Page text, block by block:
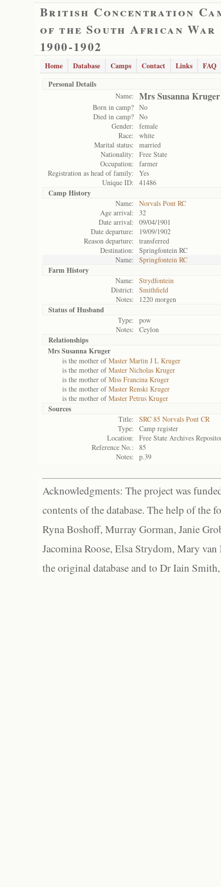
British Concentration
of the South African War
1900-1902
Home Database Camps Contact Links
FAQ
Personal Details
Name: Mrs Susanna Kruger
Born in camp? No
Died in camp? No
Gender:
female
Race:
white
Marital status:
married
Nationality:
Free State
Occupation:
farmer
Registration as head of family:
Yes
Unique ID:
41486
Camp History
Name:
Norvals Pont RC
Age arrival:
32
Date arrival:
09/04/1901
Date departure:
19/09/1902
Reason departure:
transferred
Destination:
Springfontein RC
Name:
Springfontein RC
Farm History
Name:
Strydfontein
District:
Smithfield
Notes:
1220 morgen
Status ofHusband
Type:
pow
Notes:
Ceylon
Relationships
Mrs Susanna Kruger
is the mother ofMaster Martin J L Kruger
is the mother ofMaster Nicholas Kruger
is the mother ofMiss Francina Kruger
is the mother ofMaster Renski Kruger
is the mother ofMaster Petrus Kruger
Sources
Title:
SRC 85 Norvals Pont CR
Type:
Camp register
Location:
Free State Archives
Reference No.:
85
Notes:
p.39
Acknowledgments: The project was
contents of the database. The help of the
Ryna Boshoff, Murray Gorman, Janie
Jacomina Roose, Elsa Strydom, Mary
the original database and to Dr Iain